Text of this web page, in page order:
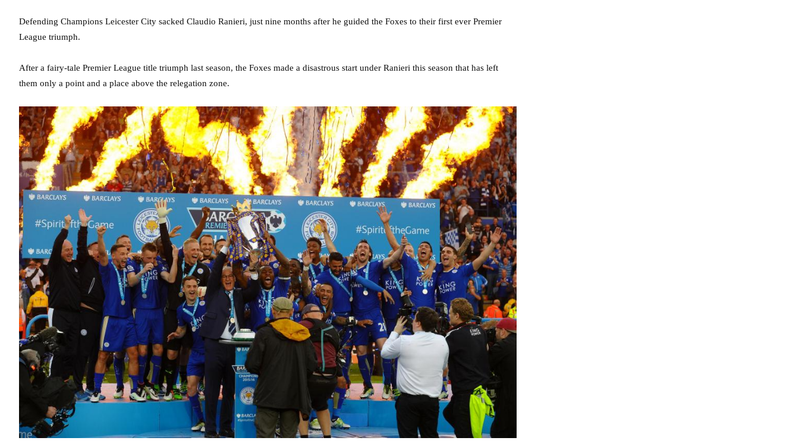
Defending Champions Leicester City sacked Claudio Ranieri, just nine months after he guided the Foxes to their first ever Premier
League triumph.
After a fairy-tale Premier League title triumph last season, the Foxes made a disastrous start under Ranieri this season that has left
them only a point and a place above the relegation zone.